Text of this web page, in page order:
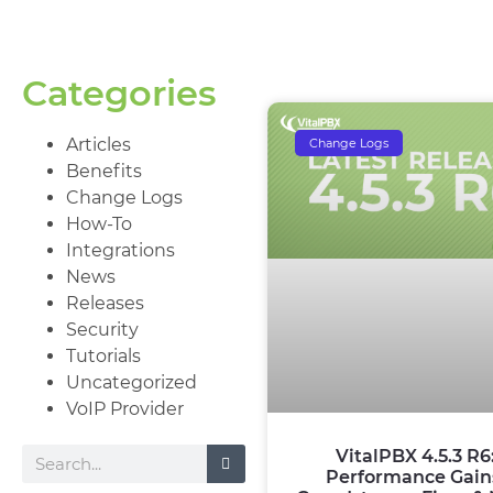
Categories
Articles
Benefits
Change Logs
How-To
Integrations
News
Releases
Security
Tutorials
Uncategorized
VoIP Provider
Change Logs
VitalPBX 4.5.3
Performance